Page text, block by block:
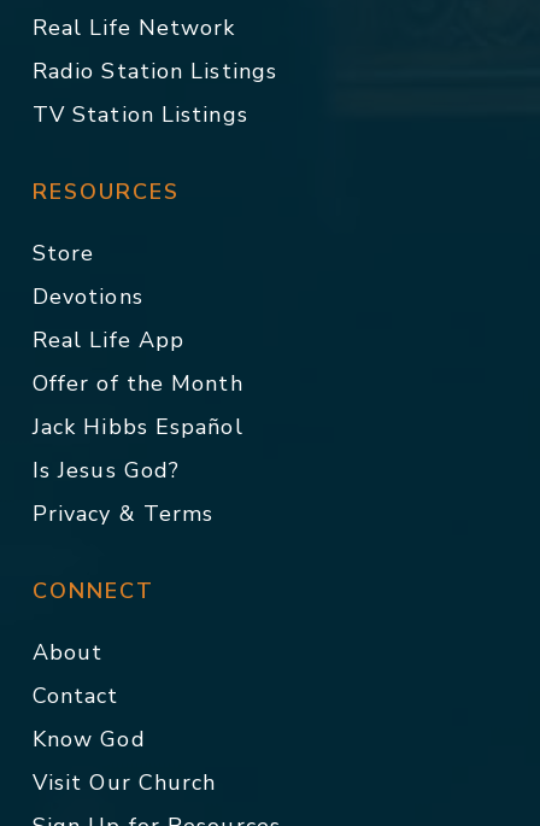
Real Life Network
Radio Station Listings
TV Station Listings
RESOURCES
Store
Devotions
Real Life App
Offer of the Month
Jack Hibbs Español
Is Jesus God?
Privacy & Terms
CONNECT
About
Contact
Know God
Visit Our Church